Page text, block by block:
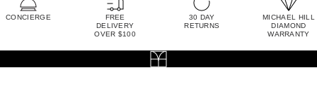
CONCIERGE
FREE
DELIVERY
OVER $100
30 DAY
RETURNS
MICHAEL HILL
DIAMOND
WARRANTY